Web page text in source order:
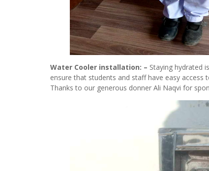
Water Cooler installation: – Staying hydrated
ensure that students and staff have easy
Thanks to our generous donner Ali Naqvi for